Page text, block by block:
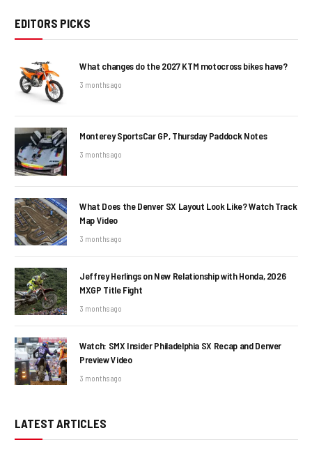
EDITORS PICKS
What changes do the 2027 KTM motocross bikes have?
3 months ago
Monterey SportsCar GP, Thursday Paddock Notes
3 months ago
What Does the Denver SX Layout Look Like? Watch Track
Map Video
3 months ago
Jeffrey Herlings on New Relationship with Honda, 2026
MXGP Title Fight
3 months ago
Watch: SMX Insider Philadelphia SX Recap and Denver
Preview Video
3 months ago
LATEST ARTICLES